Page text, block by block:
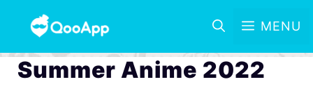
MENU
Summer Anime 2022